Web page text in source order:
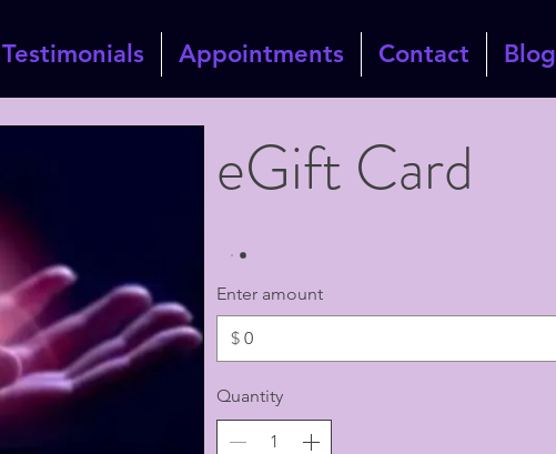
Testimonials Appointments Contact Blog
eGift Card
Enter amount
$
Quantity